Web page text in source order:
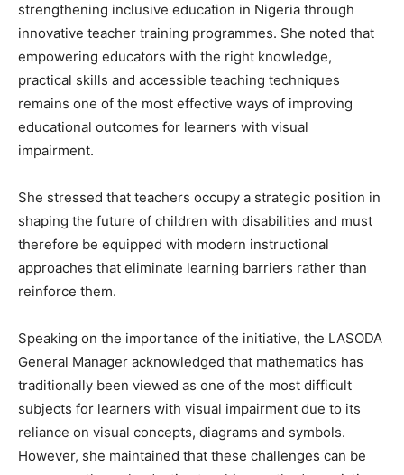
strengthening inclusive education in Nigeria through
innovative teacher training programmes. She noted that
empowering educators with the right knowledge,
practical skills and accessible teaching techniques
remains one of the most effective ways of improving
educational outcomes for learners with visual
impairment.
She stressed that teachers occupy a strategic position in
shaping the future of children with disabilities and must
therefore be equipped with modern instructional
approaches that eliminate learning barriers rather than
reinforce them.
Speaking on the importance of the initiative, the LASODA
General Manager acknowledged that mathematics has
traditionally been viewed as one of the most difficult
subjects for learners with visual impairment due to its
reliance on visual concepts, diagrams and symbols.
However, she maintained that these challenges can be